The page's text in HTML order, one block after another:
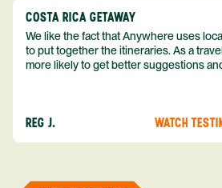
COSTA RICA GETAWAY
We like the fact that Anywhere uses
to put together the itineraries. As a
more likely to get better suggestions
recommend them to others.
REG J. WATCH